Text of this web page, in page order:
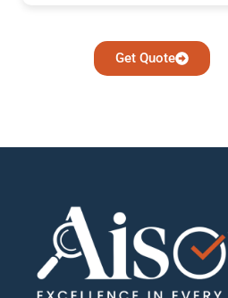
Get Quote